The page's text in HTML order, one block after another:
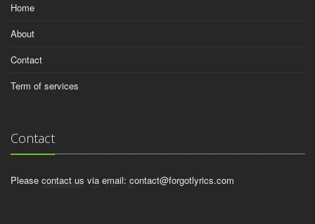
Home
About
Contact
Term of services
Contact
Please contact us via email: contact@forgotlyrics.com